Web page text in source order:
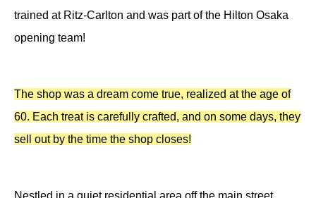
trained at Ritz-Carlton and was part of the Hilton Osaka
opening team!
The shop was a dream come true, realized at the age of
60. Each treat is carefully crafted, and on some days, they
sell out by the time the shop closes!